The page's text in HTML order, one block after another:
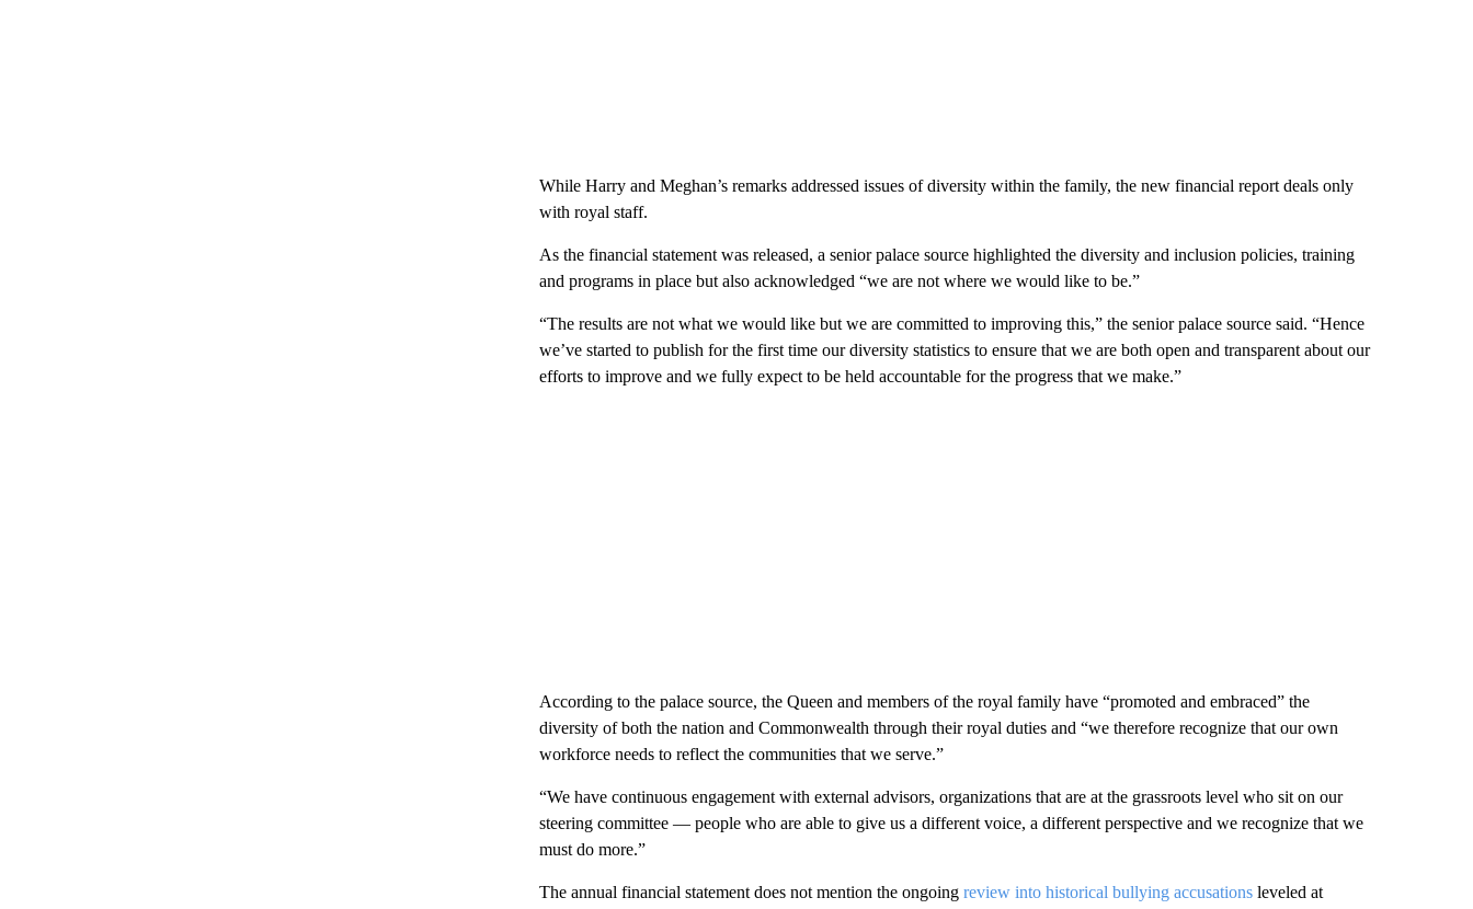
While Harry and Meghan’s remarks addressed issues of diversity within the family, the new financial report deals only
with royal staff.
As the financial statement was released, a senior palace source highlighted the diversity and inclusion policies, training
and programs in place but also acknowledged “we are not where we would like to be.”
“The results are not what we would like but we are committed to improving this,” the senior palace source said. “Hence
we’ve started to publish for the first time our diversity statistics to ensure that we are both open and transparent about our
efforts to improve and we fully expect to be held accountable for the progress that we make.”
According to the palace source, the Queen and members of the royal family have “promoted and embraced” the
diversity of both the nation and Commonwealth through their royal duties and “we therefore recognize that our own
workforce needs to reflect the communities that we serve.”
“We have continuous engagement with external advisors, organizations that are at the grassroots level who sit on our
steering committee — people who are able to give us a different voice, a different perspective and we recognize that we
must do more.”
The annual financial statement does not mention the ongoing review into historical bullying accusationsleveled at